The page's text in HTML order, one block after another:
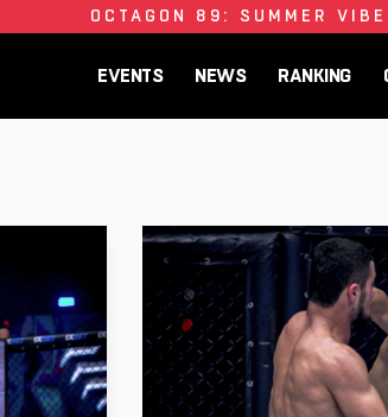
OCTAGON 89: SUMMER
EVENTS NEWS RANKING